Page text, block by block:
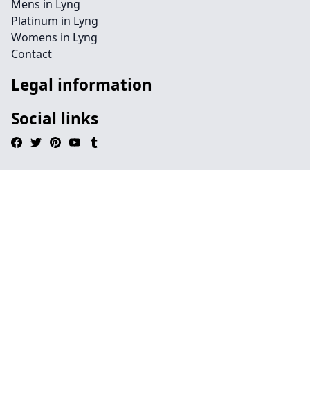
Mens in Lyng
Platinum in Lyng
Womens in Lyng
Contact
Legal information
Social links